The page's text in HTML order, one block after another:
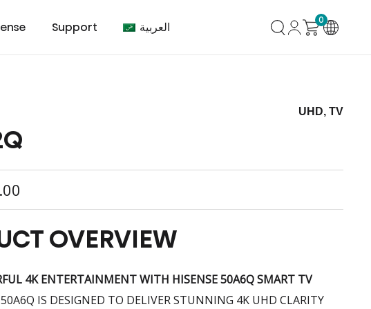
Support العربية 0
UHD, TV
OVERVIEW
4K ENTERTAINMENT WITH HISENSE 50A6Q SMART TV
IS DESIGNED TO DELIVER STUNNING 4K UHD CLARITY